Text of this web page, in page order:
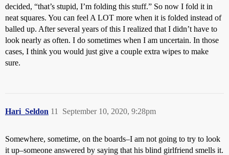
decided, “that’s stupid, I’m folding this stuff.” So now I fold it in
neat squares. You can feel A LOT more when it is folded instead of
balled up. After several years of this I realized that I didn’t have to
look nearly as often. I do sometimes when I am uncertain. In those
cases, I think you would just give a couple extra wipes to make
sure.
Hari_Seldon September 10, 2020, 9:28pm
11
Somewhere, sometime, on the boards–I am not going to try to look
it up–someone answered by saying that his blind girlfriend smells it.